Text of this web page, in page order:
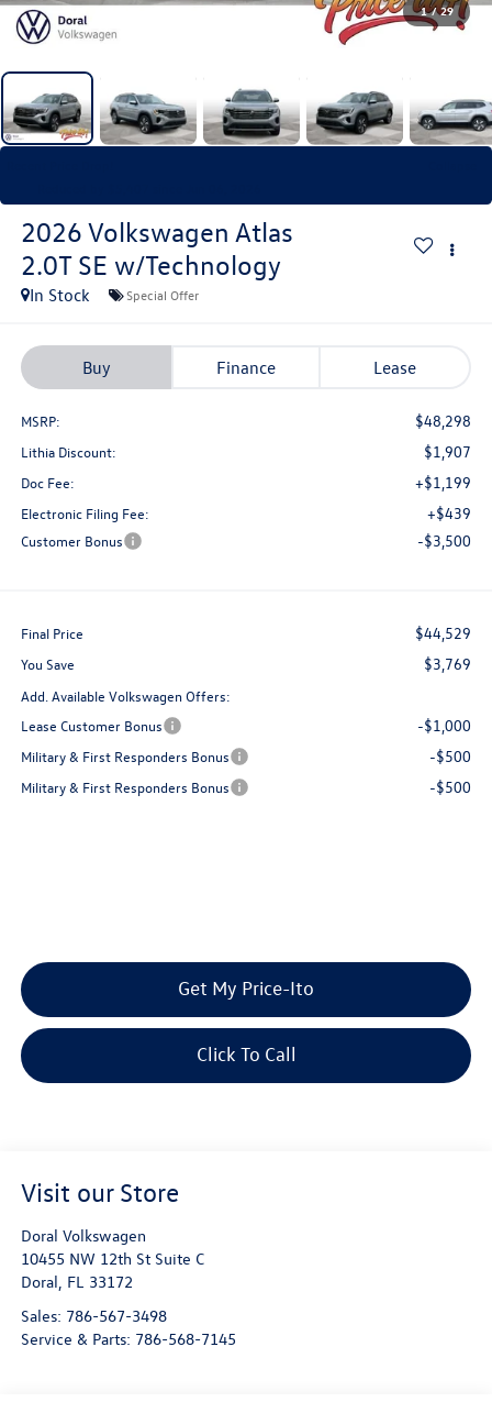
1 / 29
2026 Volkswagen Atlas
2.0T SE w/Technology
In Stock Special Offer
Buy Finance Lease
MSRP: $48,298
Lithia Discount: $1,907
Doc Fee: +$1,199
Electronic Filing Fee: +$439
Customer Bonus -$3,500
Final Price $44,529
You Save $3,769
Add. Available Volkswagen Offers:
Lease Customer Bonus
-$1,000
Military & First Responders Bonus -$500
Military & First Responders Bonus -$500
Get My Price-Ito
Click To Call
Visit our Store
Doral Volkswagen
10455 NW 12th St Suite C
Doral, FL 33172
Sales: 786-567-3498
Service & Parts: 786-568-7145